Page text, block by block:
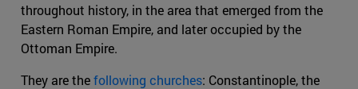
throughout history, in the area that emerged from the
Eastern Roman Empire, and later occupied by the
Ottoman Empire.
They are thefollowing churches: Constantinople, the